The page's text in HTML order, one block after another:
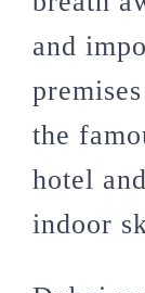
and
the
hotel
indoor